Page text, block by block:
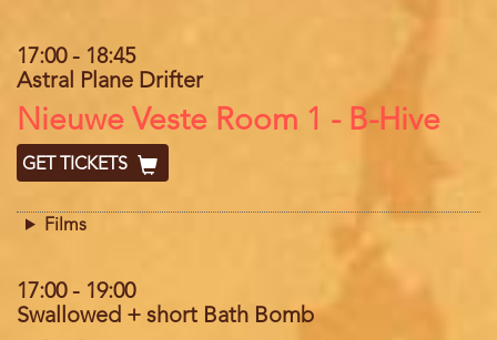
17:00- 18:45
Astral Plane Drifter
Location
Nieuwe Veste Room 1 - B-Hive
GET TICKETS
Films
17:00- 19:00
Swallowed + short Bath Bomb